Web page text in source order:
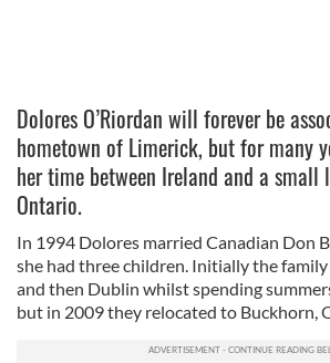
Dolores O’Riordan will forever be
hometown of Limerick, but for many
her time between Ireland and a small
Ontario.
In 1994 Dolores married Canadian Don
she had three children. Initially the
and then Dublin whilst spending
but in 2009 they relocated to Buckhorn,